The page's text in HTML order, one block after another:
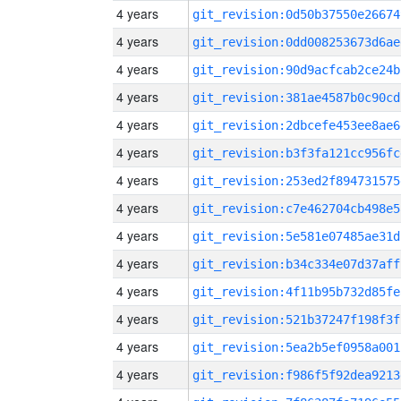
4 years
4 years
4 years
4 years
4 years
4 years
4 years
4 years
4 years
4 years
4 years
4 years
4 years
4 years